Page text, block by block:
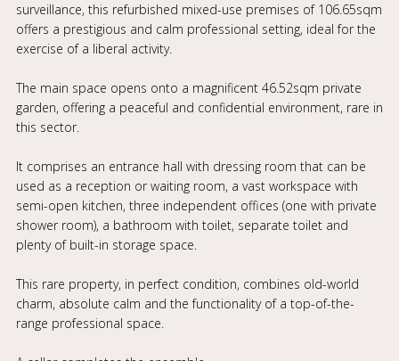
surveillance, this refurbished mixed-use premises of 106.65sqm
offers a prestigious and calm professional setting, ideal for the
exercise of a liberal activity.
The main space opens onto a magnificent 46.52sqm private
garden, offering a peaceful and confidential environment, rare in
this sector.
It comprises an entrance hall with dressing room that can be
used as a reception or waiting room, a vast workspace with
semi-open kitchen, three independent offices (one with private
shower room), a bathroom with toilet, separate toilet and
plenty of built-in storage space.
This rare property, in perfect condition, combines old-world
charm, absolute calm and the functionality of a top-of-the-
range professional space.